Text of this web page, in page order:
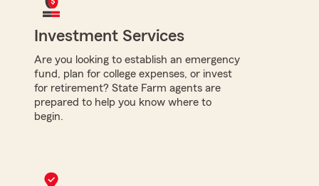
Investment Services
Are you looking to establish an emergency
fund, plan for college expenses, or invest
for retirement? State Farm agents are
prepared to help you know where to
begin.